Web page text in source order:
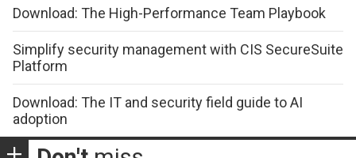
Download: The High-Performance Team Playbook
Simplify security management with CIS SecureSuite
Platform
Download: The IT and security field guide to AI
adoption